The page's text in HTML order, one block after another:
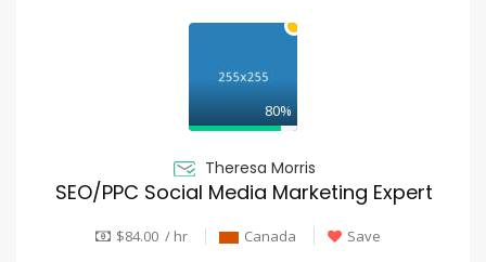
80%
Theresa Morris
SEO/PPC Social Media Marketing Expert
$84.00 / hr Canada Save